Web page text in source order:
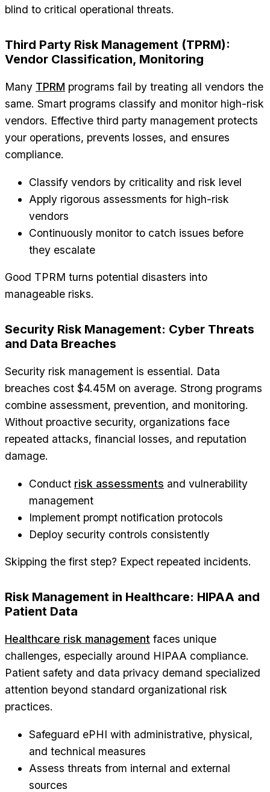
blind to critical operational threats.
Third Party Risk Management (TPRM):
Vendor Classification, Monitoring
Many TPRM programs fail by treating all vendors the
same. Smart programs classify and monitor high-risk
vendors. Effective third party management protects
your operations, prevents losses, and ensures
compliance.
Classify vendors by criticality and risk level
Apply rigorous assessments for high-risk
vendors
Continuously monitor to catch issues before
they escalate
Good TPRM turns potential disasters into
manageable risks.
Security Risk Management: Cyber Threats
and Data Breaches
Security risk management is essential. Data
breaches cost $4.45M on average. Strong programs
combine assessment, prevention, and monitoring.
Without proactive security, organizations face
repeated attacks, financial losses, and reputation
damage.
Conduct risk assessments and vulnerability
management
Implement prompt notification protocols
Deploy security controls consistently
Skipping the first step? Expect repeated incidents.
Risk Management in Healthcare: HIPAA and
Patient Data
Healthcare risk management faces unique
challenges, especially around HIPAA compliance.
Patient safety and data privacy demand specialized
attention beyond standard organizational risk
practices.
Safeguard ePHI with administrative, physical,
and technical measures
Assess threats from internal and external
sources